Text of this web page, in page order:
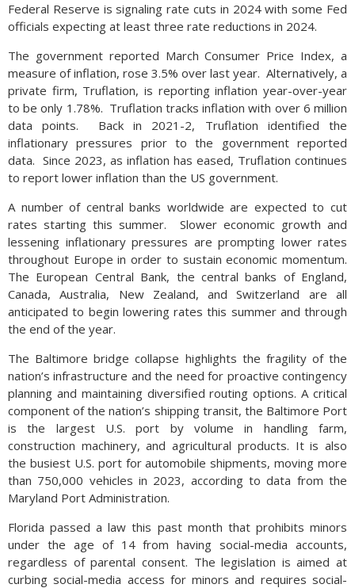
Federal Reserve is signaling rate cuts in 2024 with some Fed
officials expecting at least three rate reductions in 2024.
The government reported March Consumer Price Index, a
measure of inflation, rose 3.5% over last year. Alternatively, a
private firm, Truflation, is reporting inflation year-over-year
to be only 1.78%. Truflation tracks inflation with over 6 million
data points. Back in 2021-2, Truflation identified the
inflationary pressures prior to the government reported
data. Since 2023, as inflation has eased, Truflation continues
to report lower inflation than the US government.
A number of central banks worldwide are expected to cut
rates starting this summer. Slower economic growth and
lessening inflationary pressures are prompting lower rates
throughout Europe in order to sustain economic momentum.
The European Central Bank, the central banks of England,
Canada, Australia, New Zealand, and Switzerland are all
anticipated to begin lowering rates this summer and through
the end of the year.
The Baltimore bridge collapse highlights the fragility of the
nation’s infrastructure and the need for proactive contingency
planning and maintaining diversified routing options. A critical
component of the nation’s shipping transit, the Baltimore Port
is the largest U.S. port by volume in handling farm,
construction machinery, and agricultural products. It is also
the busiest U.S. port for automobile shipments, moving more
than 750,000 vehicles in 2023, according to data from the
Maryland Port Administration.
Florida passed a law this past month that prohibits minors
under the age of 14 from having social-media accounts,
regardless of parental consent. The legislation is aimed at
curbing social-media access for minors and requires social-